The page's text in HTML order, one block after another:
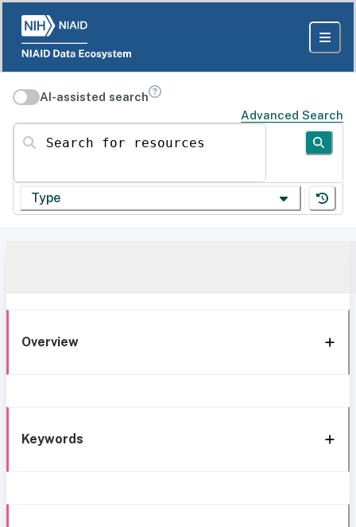
AI-assisted search
Advanced Search
Search for resources
Type
Overview
Keywords